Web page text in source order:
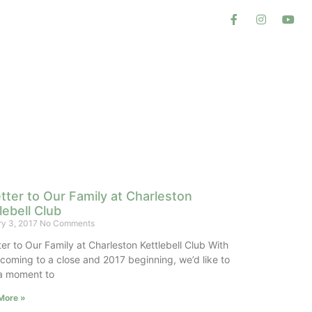
to Our Family at Charleston
Club
3, 2017 No Comments
to Our Family at Charleston Kettlebell Club With
to a close and 2017 beginning, we’d like to
moment to
»